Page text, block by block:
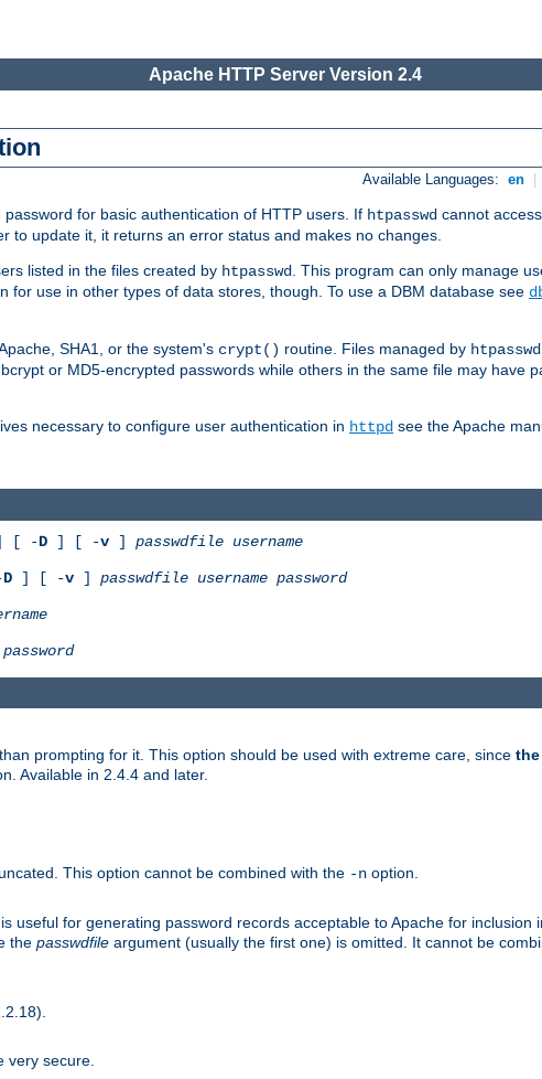
Apache HTTP Server Version 2.4
Available Languages: en
for basic authentication of HTTP users. If htpasswd cannot
to update it, it returns an error status and makes no changes.
listed in the files created by htpasswd. This program can only manage
use in other types of data stores, though. To use a DBM database see
SHA1, or the system's crypt() routine. Files managed by htpasswd
or MD5-encrypted passwords while others in the same file may have
necessary to configure user authentication in httpd see the Apache
[ -D ] [ -v ] passwdfile username
D ] [ -v ] passwdfile username password
password
prompting for it. This option should be used with extreme care, since
Available in 2.4.4 and later.
This option cannot be combined with the -n option.
useful for generating password records acceptable to Apache for inclusion
the passwdfile argument (usually the first one) is omitted. It cannot be
very secure.